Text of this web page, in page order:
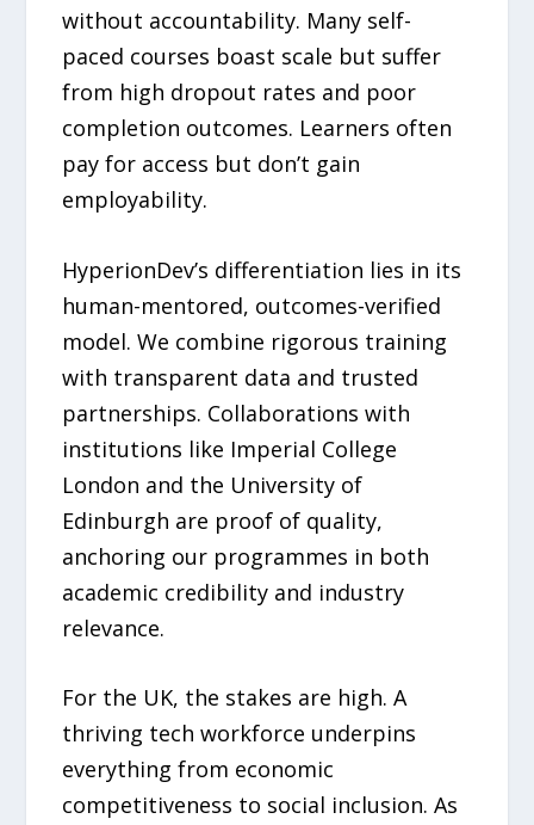
without accountability. Many self-
paced courses boast scale but suffer
from high dropout rates and poor
completion outcomes. Learners often
pay for access but don’t gain
employability.
HyperionDev’s differentiation lies in its
human-mentored, outcomes-verified
model. We combine rigorous training
with transparent data and trusted
partnerships. Collaborations with
institutions like Imperial College
London and the University of
Edinburgh are proof of quality,
anchoring our programmes in both
academic credibility and industry
relevance.
For the UK, the stakes are high. A
thriving tech workforce underpins
everything from economic
competitiveness to social inclusion. As